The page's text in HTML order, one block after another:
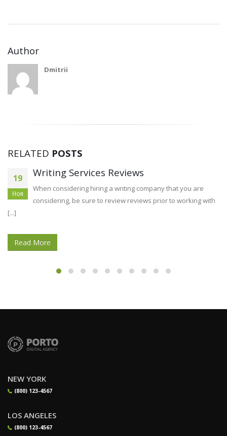
Author
Dmitrii
RELATED POSTS
that you are
to working with
14
Сен
Article Evaluate Examples
Students
Your group in an task like this is of the
NEW YORK
(800) 123-4567
LOS ANGELES
(800) 123-4567